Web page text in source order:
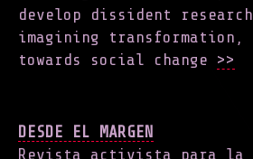
develop dissident
imagining transformation,
towards social change >>
DESDE EL MARGEN
Revista activista para la